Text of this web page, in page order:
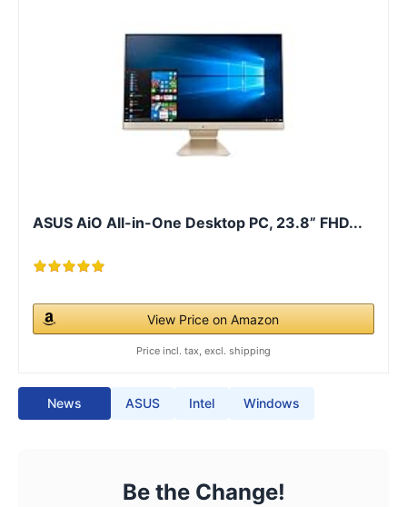
ASUS AiO All-in-One Desktop PC, 23.8” FHD...
View Price on Amazon
Price incl. tax, excl. shipping
News ASUS Intel Windows
Be the Change!